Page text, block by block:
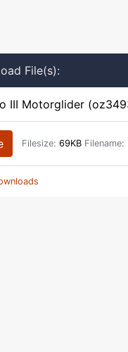
File(s):
III Motorglider
Filesize: 69KB Filename: